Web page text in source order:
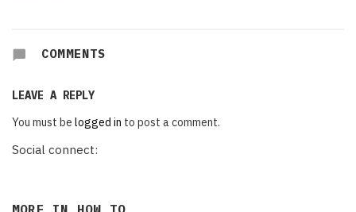
COMMENTS
LEAVE A REPLY
You must be logged in to post a comment.
Social connect: